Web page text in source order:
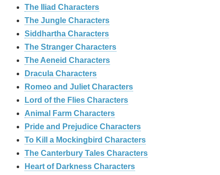
The Iliad Characters
The Jungle Characters
Siddhartha Characters
The Stranger Characters
The Aeneid Characters
Dracula Characters
Romeo and Juliet Characters
Lord of the Flies Characters
Animal Farm Characters
Pride and Prejudice Characters
To Kill a Mockingbird Characters
The Canterbury Tales Characters
Heart of Darkness Characters